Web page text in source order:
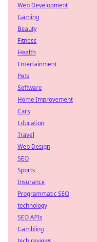
Web Development
Gaming
Beauty
Fitness
Health
Entertainment
Pets
Software
Home Improvement
Cars
Education
Travel
Web Design
SEO
Sports
Insurance
Programmatic SEO
technology
SEO APIs
Gambling